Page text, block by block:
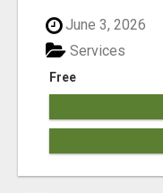
June 3, 2026
Free
Services